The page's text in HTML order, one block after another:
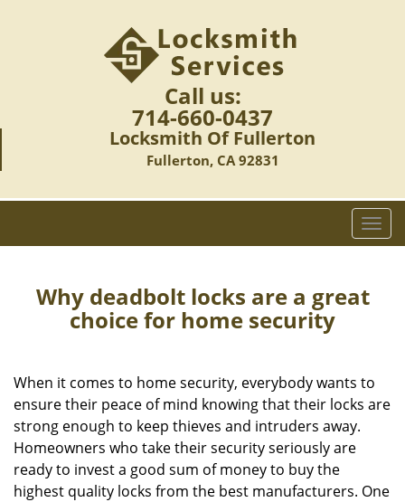
Call us:
714-660-0437
Locksmith Of Fullerton
Fullerton, CA 92831
T
o
v
i
i
Why deadbolt locks are a great
choice for home security
When it comes to home security, everybody wants to
ensure their peace of mind knowing that their locks are
strong enough to keep thieves and intruders away.
Homeowners who take their security seriously are
ready to invest a good sum of money to buy the
highest quality locks from the best manufacturers. One